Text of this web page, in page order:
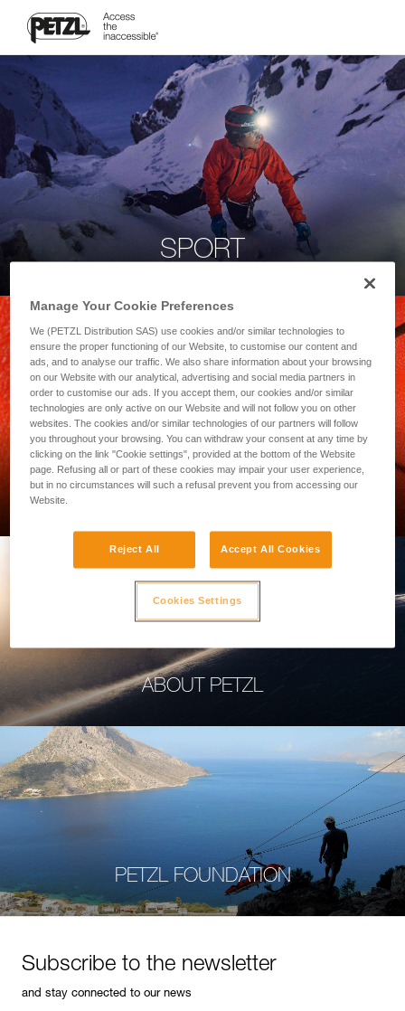
SPORT
PROFESSIONAL
ABOUT PETZL
PETZL FOUNDATION
Subscribe to the newsletter
and stay connected to our news
Manage Your Cookie Preferences
We (PETZL Distribution SAS) use cookies and/or similar technologies to
ensure the proper functioning of our Website, to customise our content and
ads, and to analyse our traffic. We also share information about your browsing
on our Website with our analytical, advertising and social media partners in
order to customise our ads. If you accept them, our cookies and/or similar
technologies are only active on our Website and will not follow you on other
websites. The cookies and/or similar technologies of our partners will follow
you throughout your browsing. You can withdraw your consent at any time by
clicking on the link "Cookie settings", provided at the bottom of the Website
page. Refusing all or part of these cookies may impair your user experience,
but in no circumstances will such a refusal prevent you from accessing our
Website.
Reject All Accept All Cookies
Cookies Settings